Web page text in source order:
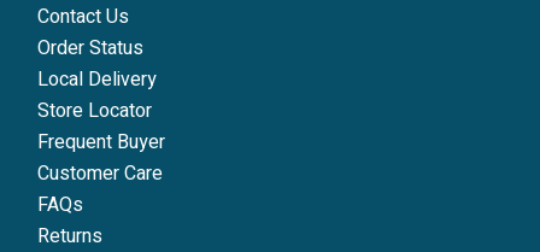
Contact Us
Order Status
Local Delivery
Store Locator
Frequent Buyer
Customer Care
FAQs
Returns